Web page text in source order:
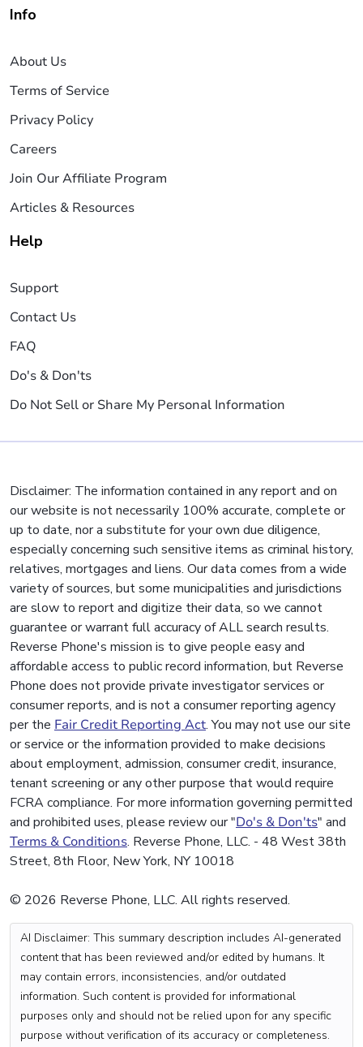
Info
About Us
Terms of Service
Privacy Policy
Careers
Join Our Affiliate Program
Articles & Resources
Help
Support
Contact Us
FAQ
Do's & Don'ts
Do Not Sell or Share My Personal Information
Disclaimer: The information contained in any report and on
our website is not necessarily 100% accurate, complete or
up to date, nor a substitute for your own due diligence,
especially concerning such sensitive items as criminal history,
relatives, mortgages and liens. Our data comes from a wide
variety of sources, but some municipalities and jurisdictions
are slow to report and digitize their data, so we cannot
guarantee or warrant full accuracy of ALL search results.
Reverse Phone's mission is to give people easy and
affordable access to public record information, but Reverse
Phone does not provide private investigator services or
consumer reports, and is not a consumer reporting agency
per the Fair Credit Reporting Act. You may not use our site
or service or the information provided to make decisions
about employment, admission, consumer credit, insurance,
tenant screening or any other purpose that would require
FCRA compliance. For more information governing permitted
and prohibited uses, please review our "Do's & Don'ts" and
Terms & Conditions. Reverse Phone, LLC. - 48 West 38th
Street, 8th Floor, New York, NY 10018
© 2026 Reverse Phone, LLC. All rights reserved.
AI Disclaimer: This summary description includes AI-generated
content that has been reviewed and/or edited by humans. It
may contain errors, inconsistencies, and/or outdated
information. Such content is provided for informational
purposes only and should not be relied upon for any specific
purpose without verification of its accuracy or completeness.